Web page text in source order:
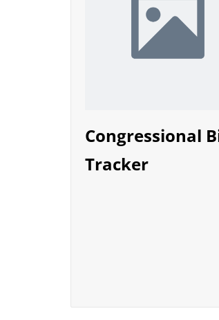
Congressional
Tracker